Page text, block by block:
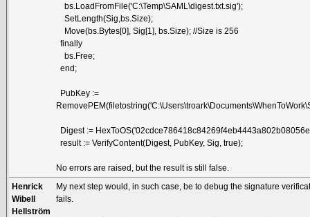
bs.LoadFromFile('C:\Temp\SAML\digest.txt.sig');
SetLength(Sig,bs.Size);
Move(bs.Bytes[0], Sig[1], bs.Size); //Size is 256
finally
bs.Free;
end;
PubKey :=
Digest :=
result := VerifyContent(Digest, PubKey, Sig, true);
No errors are raised, but the result is still false.
Henrick
Wibell
Hellström
My next step would, in such case, be to debug the signature
fails.